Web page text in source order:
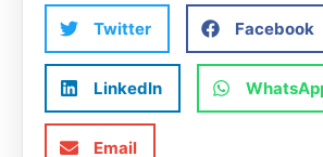
Twitter Facebook
LinkedIn
Email